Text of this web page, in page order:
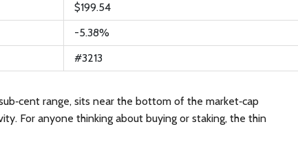
$199.54
-5.38%
#3213
range, sits near the bottom of the market‑cap
For anyone thinking about buying or staking, the thin